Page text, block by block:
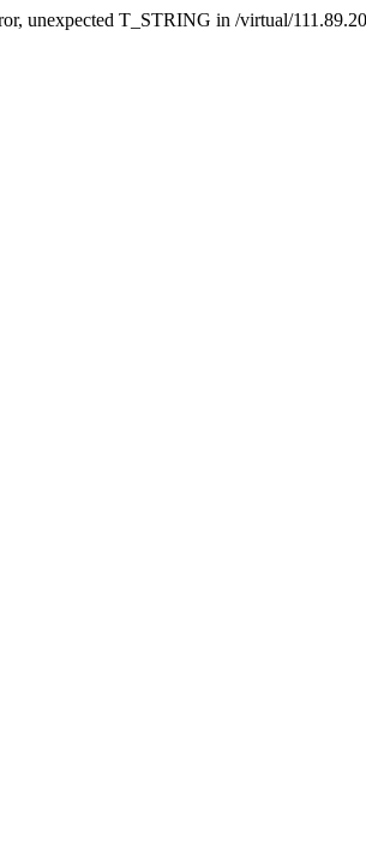
unexpected T_STRING in /virtual/